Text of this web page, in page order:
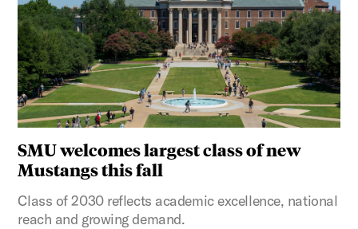
SMU welcomes largest class of new
Mustangs this fall
Class of 2030 reflects academic excellence, national
reach and growing demand.